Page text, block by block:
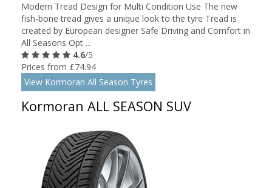
Modern Tread Design for Multi Condition Use The new
fish-bone tread gives a unique look to the tyre Tread is
created by European designer Safe Driving and Comfort in
All Seasons Opt ...
4.6/5
Prices from £74.94
View Kormoran All Season Tyres
Kormoran ALL SEASON SUV